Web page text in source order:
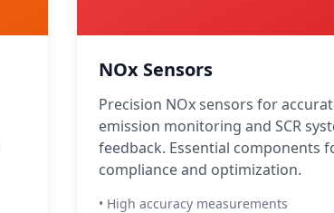
NOx Sensors
Precision NOx sensors for
emission monitoring and SCR
feedback. Essential components
compliance and optimization.
• High accuracy measurements